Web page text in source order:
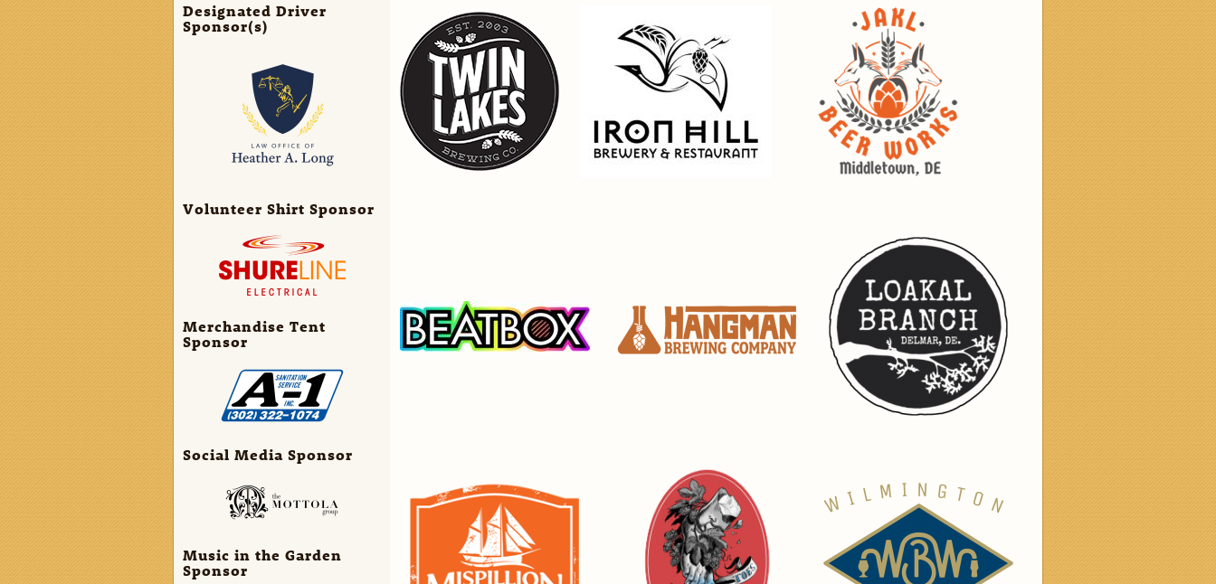
Designated Driver
Sponsor(s)
Volunteer Shirt Sponsor
Merchandise Tent
Sponsor
Social Media Sponsor
Music in the Garden
Sponsor